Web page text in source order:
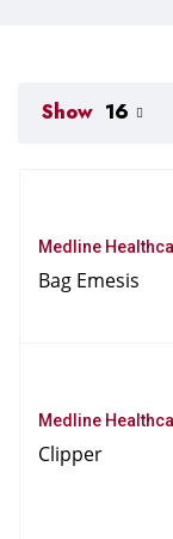
Show 16
Medline
Bag Emesis
Medline
Clipper